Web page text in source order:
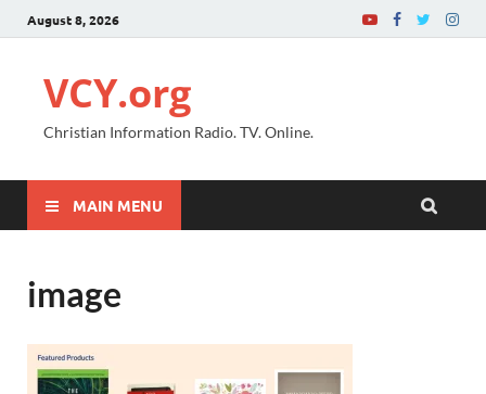
August 8, 2026
VCY.org
Christian Information Radio. TV. Online.
MAIN MENU
image